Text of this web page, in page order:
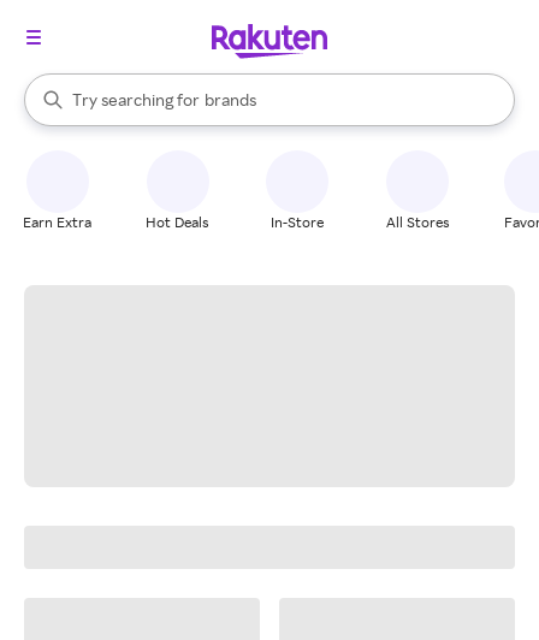
Search Rakuten
Try searching for
stores
brands
groceries
When autocomplete results are available, use the up and down
Earn Extra Hot Deals In-Store All Stores